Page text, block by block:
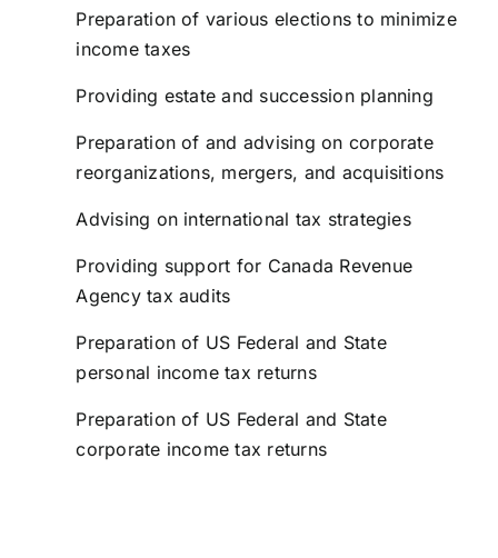
Preparation of various elections to minimize
income taxes
Providing estate and succession planning
Preparation of and advising on corporate
reorganizations, mergers, and acquisitions
Advising on international tax strategies
Providing support for Canada Revenue
Agency tax audits
Preparation of US Federal and State
personal income tax returns
Preparation of US Federal and State
corporate income tax returns